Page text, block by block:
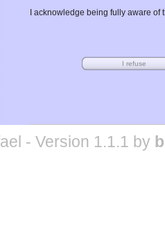
I acknowledge being fully aware
- Version 1.1.1 by